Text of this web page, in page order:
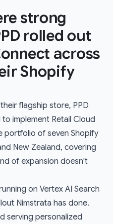
strong
rolled out
across
Shopify
flagship store, PPD
implement Retail Cloud
portfolio of seven Shopify
New Zealand, covering
of expansion doesn't
on Vertex AI Search
Nimstrata has done.
serving personalized